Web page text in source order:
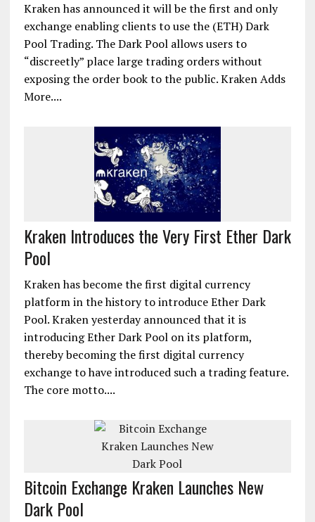
Kraken has announced it will be the first and only
exchange enabling clients to use the (ETH) Dark
Pool Trading. The Dark Pool allows users to
“discreetly” place large trading orders without
exposing the order book to the public. Kraken Adds
More....
Kraken Introduces the Very First Ether Dark
Pool
Kraken has become the first digital currency
platform in the history to introduce Ether Dark
Pool. Kraken yesterday announced that it is
introducing Ether Dark Pool on its platform,
thereby becoming the first digital currency
exchange to have introduced such a trading feature.
The core motto....
Bitcoin Exchange Kraken Launches New
Dark Pool